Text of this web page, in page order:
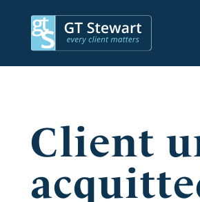
Client